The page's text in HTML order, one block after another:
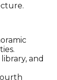
and